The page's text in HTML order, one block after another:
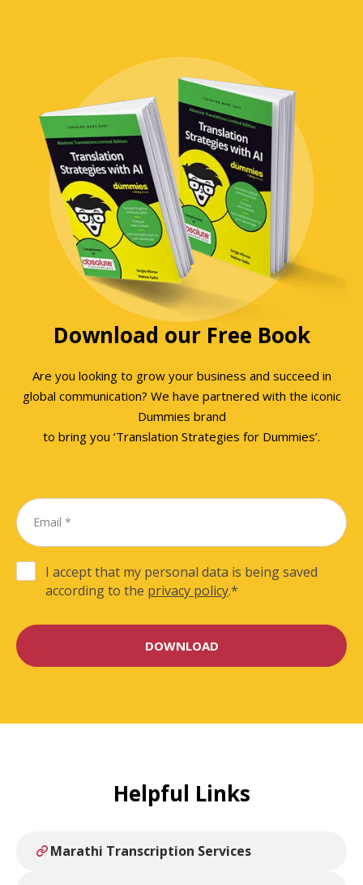
Download our Free Book
Are you looking to grow your business and succeed in
global communication? We have partnered with the iconic
Dummies brand
to bring you ‘Translation Strategies for Dummies’.
I accept that my personal data is being saved
according to the privacy policy.*
Helpful Links
Marathi Transcription Services